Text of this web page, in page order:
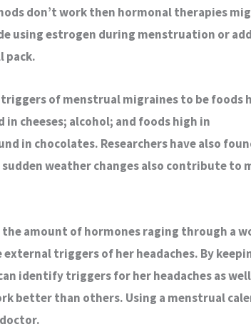
don’t work then hormonal therapies
using estrogen during menstruation or
pack.
triggers of menstrual migraines to be foods
cheeses; alcohol; and foods high in
in chocolates. Researchers have also
weather changes also contribute to
amount of hormones raging through a
triggers of her headaches. By
identify triggers for her headaches as
better than others. Using a menstrual